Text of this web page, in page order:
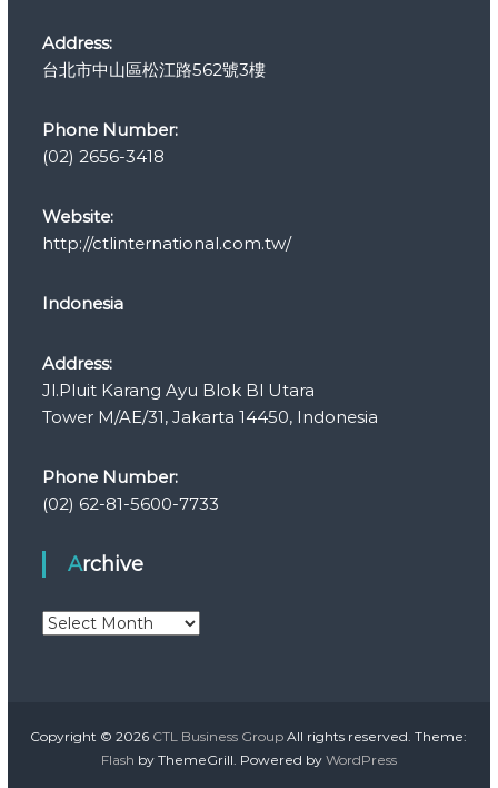
s
Address:
台北市中山區松江路562號3樓
Phone Number:
(02) 2656-3418
Website:
http://ctlinternational.com.tw/
Indonesia
Address:
Jl.Pluit Karang Ayu Blok Bl Utara
Tower M/AE/31, Jakarta 14450, Indonesia
Phone Number:
(02) 62-81-5600-7733
Archive
A
v
Copyright © 2026 CTL Business Group All rights reserved. Theme:
Flash by ThemeGrill. Powered by WordPress